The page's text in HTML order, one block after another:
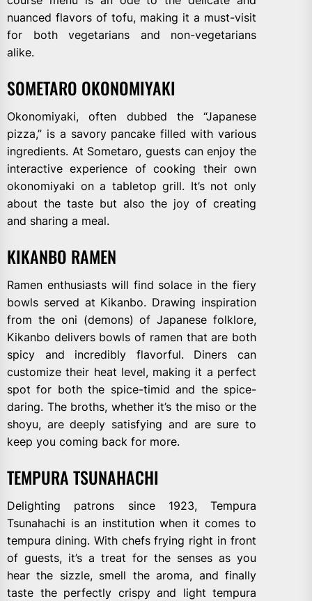
nuanced flavors of tofu, making it a must-visit
for both vegetarians and non-vegetarians
alike.
SOMETARO OKONOMIYAKI
Okonomiyaki, often dubbed the “Japanese
pizza,” is a savory pancake filled with various
ingredients. At Sometaro, guests can enjoy the
interactive experience of cooking their own
okonomiyaki on a tabletop grill. It’s not only
about the taste but also the joy of creating
and sharing a meal.
KIKANBO RAMEN
Ramen enthusiasts will find solace in the fiery
bowls served at Kikanbo. Drawing inspiration
from the oni (demons) of Japanese folklore,
Kikanbo delivers bowls of ramen that are both
spicy and incredibly flavorful. Diners can
customize their heat level, making it a perfect
spot for both the spice-timid and the spice-
daring. The broths, whether it’s the miso or the
shoyu, are deeply satisfying and are sure to
keep you coming back for more.
TEMPURA TSUNAHACHI
Delighting patrons since 1923, Tempura
Tsunahachi is an institution when it comes to
tempura dining. With chefs frying right in front
of guests, it’s a treat for the senses as you
hear the sizzle, smell the aroma, and finally
taste the perfectly crispy and light tempura